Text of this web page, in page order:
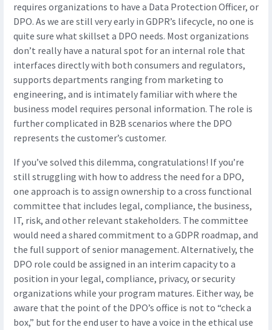
requires organizations to have a Data Protection Officer, or
DPO. As we are still very early in GDPR’s lifecycle, no one is
quite sure what skillset a DPO needs. Most organizations
don’t really have a natural spot for an internal role that
interfaces directly with both consumers and regulators,
supports departments ranging from marketing to
engineering, and is intimately familiar with where the
business model requires personal information. The role is
further complicated in B2B scenarios where the DPO
represents the customer’s customer.
If you’ve solved this dilemma, congratulations! If you’re
still struggling with how to address the need for a DPO,
one approach is to assign ownership to a cross functional
committee that includes legal, compliance, the business,
IT, risk, and other relevant stakeholders. The committee
would need a shared commitment to a GDPR roadmap, and
the full support of senior management. Alternatively, the
DPO role could be assigned in an interim capacity to a
position in your legal, compliance, privacy, or security
organizations while your program matures. Either way, be
aware that the point of the DPO’s office is not to “check a
box,” but for the end user to have a voice in the ethical use